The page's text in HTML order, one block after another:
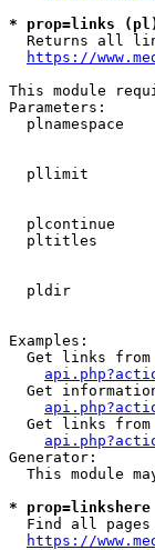
* prop=links
Returns all
https://
This module
Parameters:
plnamespace
pllimit
plcontinue
pltitles
pldir
Examples:
Get links from
Get
Get links
Generator:
This module
*
Find all
https://